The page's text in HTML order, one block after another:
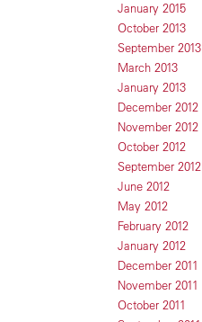
January 2015
October 2013
September 2013
March 2013
January 2013
December 2012
November 2012
October 2012
September 2012
June 2012
May 2012
February 2012
January 2012
December 2011
November 2011
October 2011